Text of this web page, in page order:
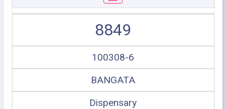
8849
100308-6
BANGATA
Dispensary